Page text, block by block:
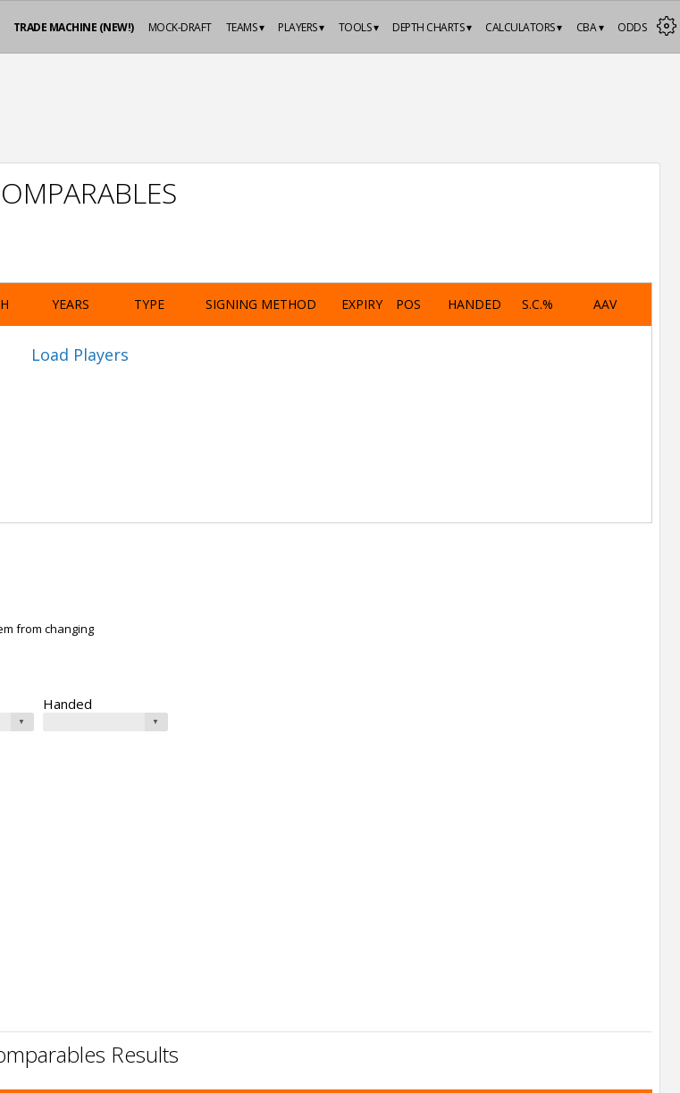
ODDS
CBA ▾
CALCULATORS ▾
DEPTH CHARTS ▾
TOOLS ▾
PLAYERS ▾
TEAMS ▾
MOCK-DRAFT
TRADE MACHINE (NEW!)
YEARS TYPE SIGNING METHOD EXPIRY POS HANDED S.C.% AAV
Load Players
from changing
Handed
Results